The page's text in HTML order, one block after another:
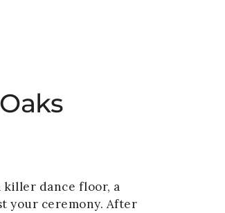
killer dance floor, a
your ceremony. After